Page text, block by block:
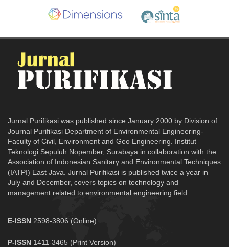
Jurnal Purifikasi was published since January 2000 by Division of
Journal Purifikasi Department of Environmental Engineering-
Faculty of Civil, Environment and Geo Engineering. Institut
Teknologi Sepuluh Nopember, Surabaya in collaboration with the
Association of Indonesian Sanitary and Environmental Techniques
(IATPI) East Java. Jurnal Purifikasi is published twice a year in
July and December, covers topics on technology and
management related to environmental engineering field.
E-ISSN 2598-3806 (Online)
P-ISSN 1411-3465 (Print Version)